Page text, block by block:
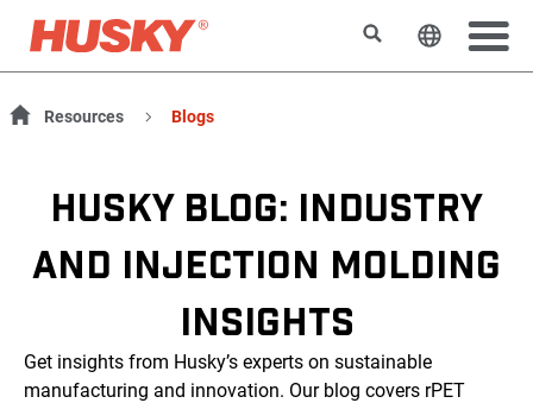
SuchenSprache
Resources Blogs
HUSKY BLOG: INDUSTRY
AND INJECTION MOLDING
INSIGHTS
Get insights from Husky’s experts on sustainable
manufacturing and innovation. Our blog covers rPET